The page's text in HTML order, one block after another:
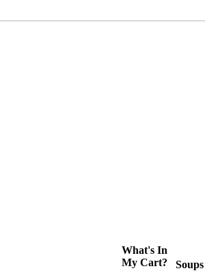
Soups
What's In
My Cart?